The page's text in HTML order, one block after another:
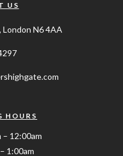
US
London N6 4AA
HOURS
12:00am
1:00am